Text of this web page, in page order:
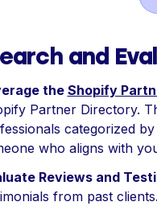
and
the Shopify
Partner Directory.
categorized
who aligns with
Reviews and
from past